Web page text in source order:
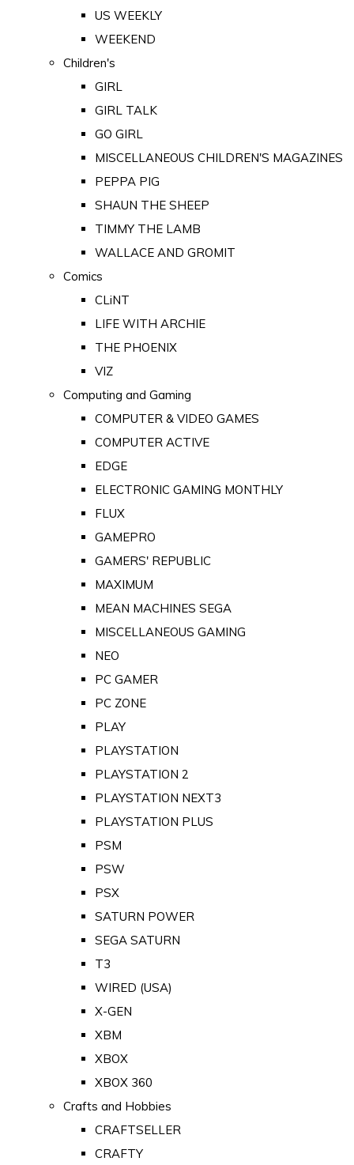
US WEEKLY
WEEKEND
Children's
GIRL
GIRL TALK
GO GIRL
MISCELLANEOUS CHILDREN'S MAGAZINES
PEPPA PIG
SHAUN THE SHEEP
TIMMY THE LAMB
WALLACE AND GROMIT
Comics
CLiNT
LIFE WITH ARCHIE
THE PHOENIX
VIZ
Computing and Gaming
COMPUTER & VIDEO GAMES
COMPUTER ACTIVE
EDGE
ELECTRONIC GAMING MONTHLY
FLUX
GAMEPRO
GAMERS' REPUBLIC
MAXIMUM
MEAN MACHINES SEGA
MISCELLANEOUS GAMING
NEO
PC GAMER
PC ZONE
PLAY
PLAYSTATION
PLAYSTATION 2
PLAYSTATION NEXT3
PLAYSTATION PLUS
PSM
PSW
PSX
SATURN POWER
SEGA SATURN
T3
WIRED (USA)
X-GEN
XBM
XBOX
XBOX 360
Crafts and Hobbies
CRAFTSELLER
CRAFTY